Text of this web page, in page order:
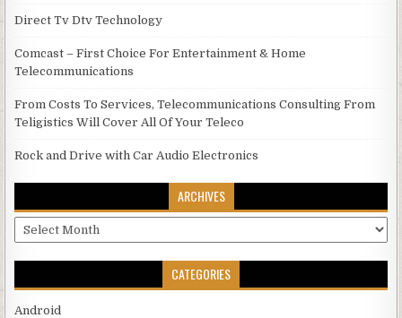
Direct Tv Dtv Technology
Comcast – First Choice For Entertainment & Home
Telecommunications
From Costs To Services, Telecommunications Consulting From
Teligistics Will Cover All Of Your Teleco
Rock and Drive with Car Audio Electronics
ARCHIVES
Archives
CATEGORIES
Android